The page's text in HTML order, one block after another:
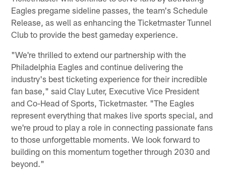
Eagles pregame sideline passes, the team's Schedule
Release, as well as enhancing the Ticketmaster Tunnel
Club to provide the best gameday experience.
"We're thrilled to extend our partnership with the
Philadelphia Eagles and continue delivering the
industry's best ticketing experience for their incredible
fan base," said Clay Luter, Executive Vice President
and Co-Head of Sports, Ticketmaster. "The Eagles
represent everything that makes live sports special, and
we're proud to play a role in connecting passionate fans
to those unforgettable moments. We look forward to
building on this momentum together through 2030 and
beyond."